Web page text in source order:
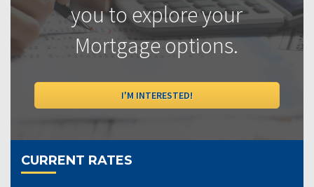
you to explore your
Mortgage options.
I'M INTERESTED!
CURRENT RATES